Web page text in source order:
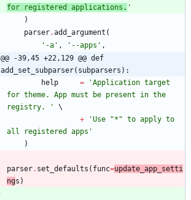
for registered applications. '
)
parser.add_argument (
' -a ' , ' --apps ' ,
@@ -39,45 +22,129 @@ def
add_set_subparser(subparsers):
help
= 'Application target
for theme. App must be present in the
registry.
'
+
'Use "* " to apply to
all registered apps '
)
parser. set_defaults ( func=update_app_setti
ngs )